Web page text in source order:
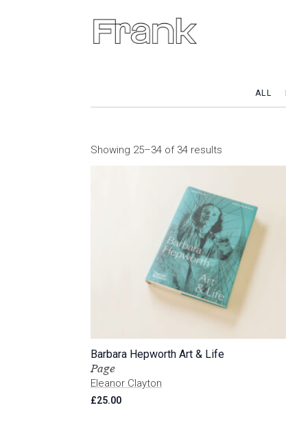
ALL
Showing 25–34 of 34 results
Page
Eleanor Clayton
Barbara Hepworth Art & Life
£25.00